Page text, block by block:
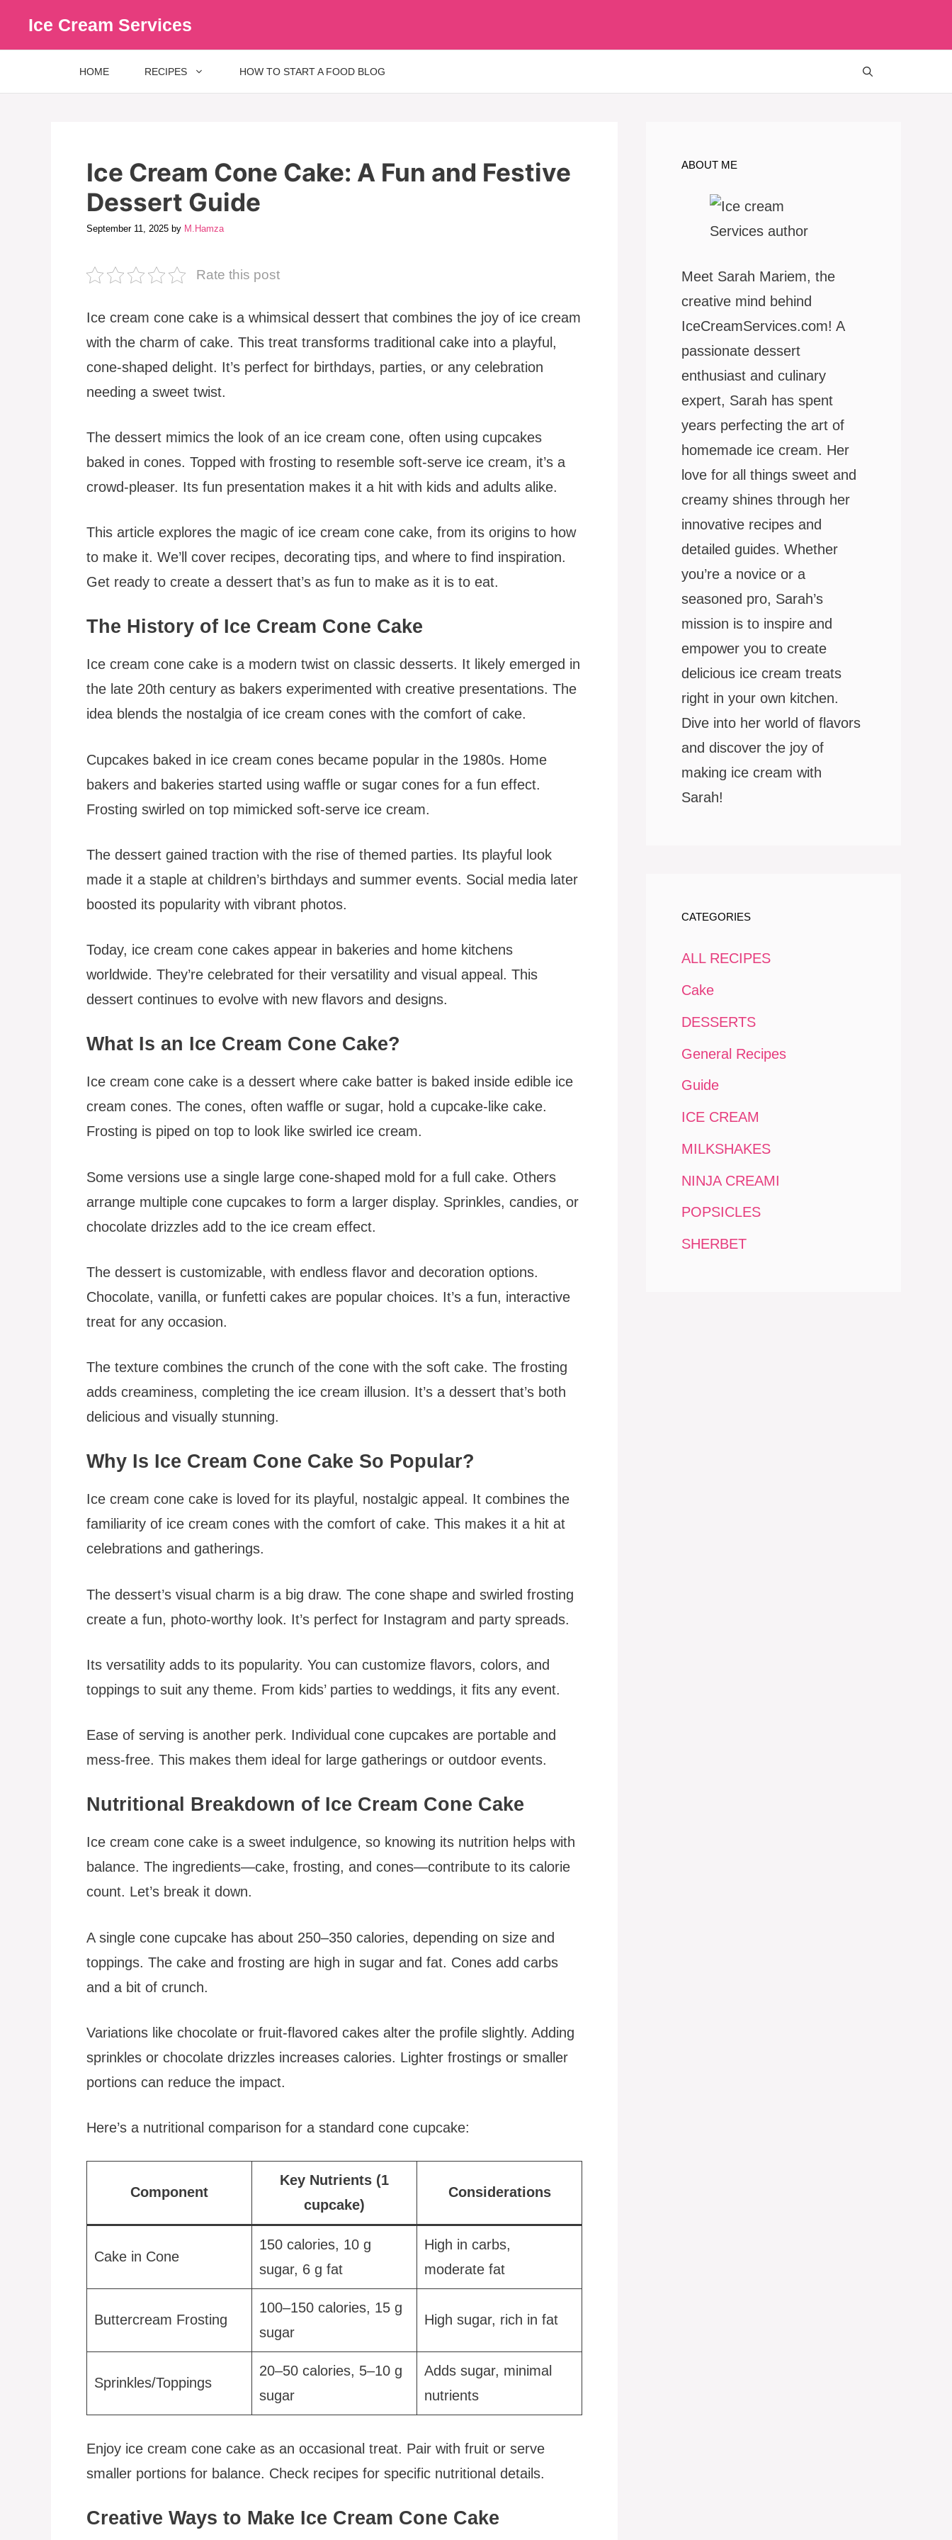
Ice Cream Services
HOME RECIPES HOW TO START A FOOD BLOG
Ice Cream Cone Cake: A Fun and Festive
Dessert Guide
September 11, 2025 by M.Hamza
Rate this post
Ice cream cone cake is a whimsical dessert that combines the joy of ice cream
with the charm of cake. This treat transforms traditional cake into a playful,
cone-shaped delight. It’s perfect for birthdays, parties, or any celebration
needing a sweet twist.
The dessert mimics the look of an ice cream cone, often using cupcakes
baked in cones. Topped with frosting to resemble soft-serve ice cream, it’s a
crowd-pleaser. Its fun presentation makes it a hit with kids and adults alike.
This article explores the magic of ice cream cone cake, from its origins to how
to make it. We’ll cover recipes, decorating tips, and where to find inspiration.
Get ready to create a dessert that’s as fun to make as it is to eat.
The History of Ice Cream Cone Cake
Ice cream cone cake is a modern twist on classic desserts. It likely emerged in
the late 20th century as bakers experimented with creative presentations. The
idea blends the nostalgia of ice cream cones with the comfort of cake.
Cupcakes baked in ice cream cones became popular in the 1980s. Home
bakers and bakeries started using waffle or sugar cones for a fun effect.
Frosting swirled on top mimicked soft-serve ice cream.
The dessert gained traction with the rise of themed parties. Its playful look
made it a staple at children’s birthdays and summer events. Social media later
boosted its popularity with vibrant photos.
Today, ice cream cone cakes appear in bakeries and home kitchens
worldwide. They’re celebrated for their versatility and visual appeal. This
dessert continues to evolve with new flavors and designs.
What Is an Ice Cream Cone Cake?
Ice cream cone cake is a dessert where cake batter is baked inside edible ice
cream cones. The cones, often waffle or sugar, hold a cupcake-like cake.
Frosting is piped on top to look like swirled ice cream.
Some versions use a single large cone-shaped mold for a full cake. Others
arrange multiple cone cupcakes to form a larger display. Sprinkles, candies, or
chocolate drizzles add to the ice cream effect.
The dessert is customizable, with endless flavor and decoration options.
Chocolate, vanilla, or funfetti cakes are popular choices. It’s a fun, interactive
treat for any occasion.
The texture combines the crunch of the cone with the soft cake. The frosting
adds creaminess, completing the ice cream illusion. It’s a dessert that’s both
delicious and visually stunning.
Why Is Ice Cream Cone Cake So Popular?
Ice cream cone cake is loved for its playful, nostalgic appeal. It combines the
familiarity of ice cream cones with the comfort of cake. This makes it a hit at
celebrations and gatherings.
The dessert’s visual charm is a big draw. The cone shape and swirled frosting
create a fun, photo-worthy look. It’s perfect for Instagram and party spreads.
Its versatility adds to its popularity. You can customize flavors, colors, and
toppings to suit any theme. From kids’ parties to weddings, it fits any event.
Ease of serving is another perk. Individual cone cupcakes are portable and
mess-free. This makes them ideal for large gatherings or outdoor events.
Nutritional Breakdown of Ice Cream Cone Cake
Ice cream cone cake is a sweet indulgence, so knowing its nutrition helps with
balance. The ingredients—cake, frosting, and cones—contribute to its calorie
count. Let’s break it down.
A single cone cupcake has about 250–350 calories, depending on size and
toppings. The cake and frosting are high in sugar and fat. Cones add carbs
and a bit of crunch.
Variations like chocolate or fruit-flavored cakes alter the profile slightly. Adding
sprinkles or chocolate drizzles increases calories. Lighter frostings or smaller
portions can reduce the impact.
Here’s a nutritional comparison for a standard cone cupcake:
Component
Key Nutrients (1
cupcake)
Considerations
Cake in Cone
150 calories, 10 g
sugar, 6 g fat
High in carbs,
moderate fat
Buttercream Frosting
100–150 calories, 15 g
sugar
High sugar, rich in fat
Sprinkles/Toppings
20–50 calories, 5–10 g
sugar
Adds sugar, minimal
nutrients
Enjoy ice cream cone cake as an occasional treat. Pair with fruit or serve
smaller portions for balance. Check recipes for specific nutritional details.
Creative Ways to Make Ice Cream Cone Cake
ABOUT ME
Meet Sarah Mariem, the
creative mind behind
IceCreamServices.com! A
passionate dessert
enthusiast and culinary
expert, Sarah has spent
years perfecting the art of
homemade ice cream. Her
love for all things sweet and
creamy shines through her
innovative recipes and
detailed guides. Whether
you’re a novice or a
seasoned pro, Sarah’s
mission is to inspire and
empower you to create
delicious ice cream treats
right in your own kitchen.
Dive into her world of flavors
and discover the joy of
making ice cream with
Sarah!
CATEGORIES
ALL RECIPES
Cake
DESSERTS
General Recipes
Guide
ICE CREAM
MILKSHAKES
NINJA CREAMI
POPSICLES
SHERBET